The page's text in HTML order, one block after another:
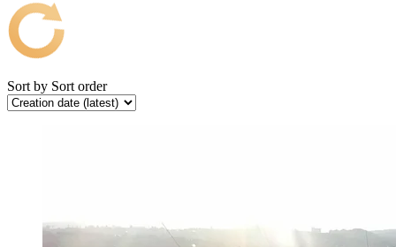
Sort by Sort order